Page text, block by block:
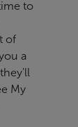
to
of
a
My